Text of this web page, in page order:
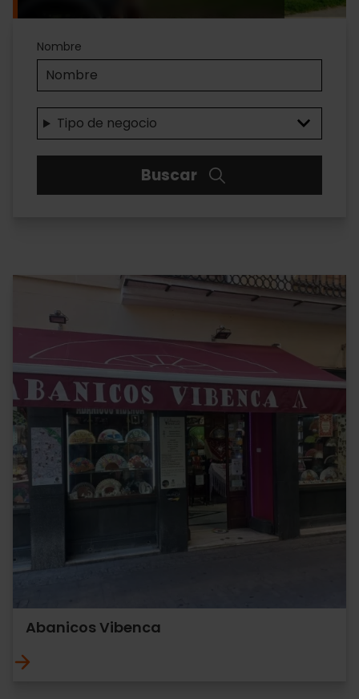
Accesibilidad
Nombre
Tipo de negocio
Buscar
Abanicos Vibenca